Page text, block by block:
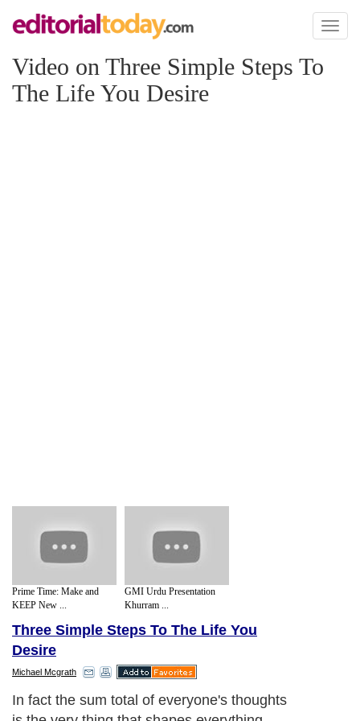
Toggle
Video on Three Simple Steps To
The Life You Desire
Prime Time: Make and
KEEP New ...
GMI Urdu Presentation
Khurram ...
Three Simple Steps To The Life You
Desire
Michael Mcgrath
In fact the sum total of everyone's thoughts